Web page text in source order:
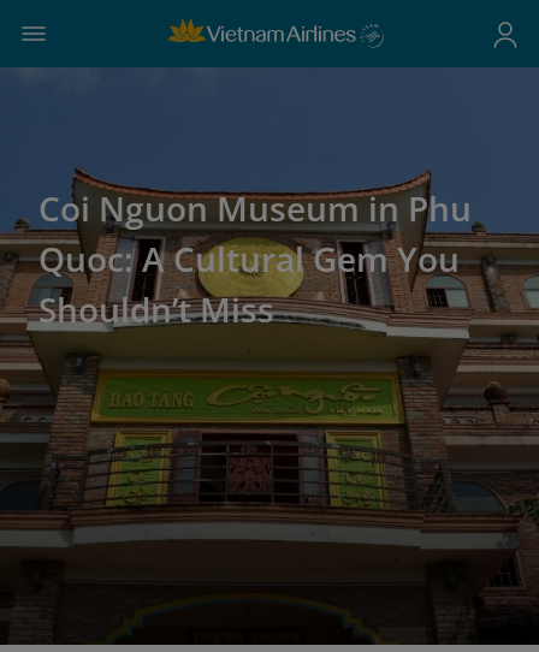
Coi Nguon Museum in Phu
Quoc: A Cultural Gem You
Shouldn’t Miss